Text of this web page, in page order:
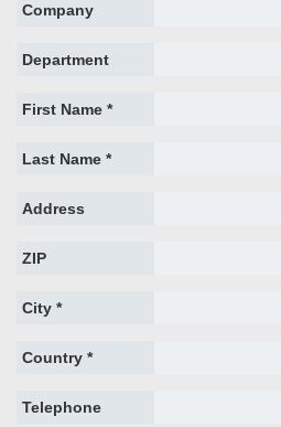
Company
Department
First Name *
Last Name *
Address
ZIP
City *
Country *
Telephone